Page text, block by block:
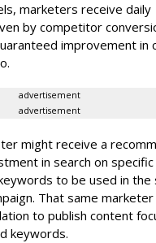
marketers receive daily
by competitor
improvement in
advertisement
advertisement
might receive a
in search on specific
to be used in the
That same
to publish content
keywords.